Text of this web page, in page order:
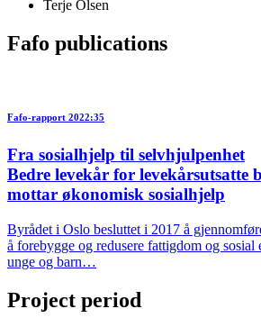
Terje Olsen
Fafo publications
Fafo-rapport 2022:35
Fra sosialhjelp til selvhjulpenhet
Bedre levekår for levekårsutsatte
mottar økonomisk sosialhjelp
Byrådet i Oslo besluttet i 2017 å
å forebygge og redusere fattigdom og sosial
unge og barn…
Project period